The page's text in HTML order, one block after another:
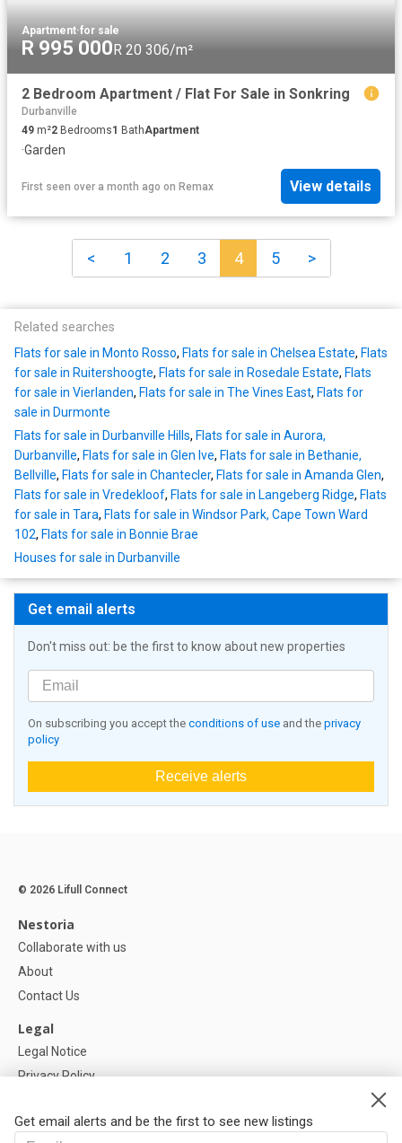
Apartment·for sale
R 995 000R 20 306/m²
2 Bedroom Apartment / Flat For Sale in Sonkring
Durbanville
49 m²2 Bedrooms1 BathApartment
·Garden
First seen over a month ago on Remax View details
< 1 2 3 4 5 >
Related searches
Flats for sale in Monto Rosso, Flats for sale in Chelsea Estate, Flats
for sale in Ruitershoogte, Flats for sale in Rosedale Estate, Flats
for sale in Vierlanden, Flats for sale in The Vines East, Flats for
sale in Durmonte
Flats for sale in Durbanville Hills, Flats for sale in Aurora,
Durbanville, Flats for sale in Glen Ive, Flats for sale in Bethanie,
Bellville, Flats for sale in Chantecler, Flats for sale in Amanda Glen,
Flats for sale in Vredekloof, Flats for sale in Langeberg Ridge, Flats
for sale in Tara, Flats for sale in Windsor Park, Cape Town Ward
102, Flats for sale in Bonnie Brae
Houses for sale in Durbanville
Get email alerts
Don't miss out: be the first to know about new properties
On subscribing you accept the conditions of use and the privacy
policy
Receive alerts
Get email alerts and be the first to see new listings
© 2026 Lifull Connect
Nestoria
Collaborate with us
About
Contact Us
Legal
Legal Notice
Privacy Policy
Help